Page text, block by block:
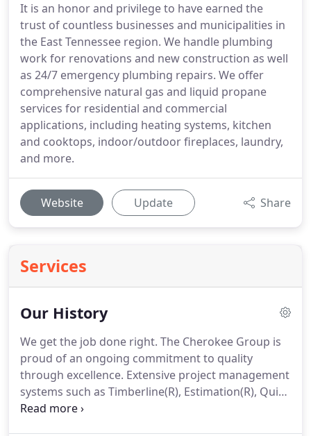
It is an honor and privilege to have earned the
trust of countless businesses and municipalities in
the East Tennessee region. We handle plumbing
work for renovations and new construction as well
as 24/7 emergency plumbing repairs. We offer
comprehensive natural gas and liquid propane
services for residential and commercial
applications, including heating systems, kitchen
and cooktops, indoor/outdoor fireplaces, laundry,
and more.
Website Update Share
Services
Our History
We get the job done right. The Cherokee Group is
proud of an ongoing commitment to quality
through excellence. Extensive project management
systems such as Timberline(R), Estimation(R), Quick
Pen(R), Maxwell Accounting Software(R), as well as